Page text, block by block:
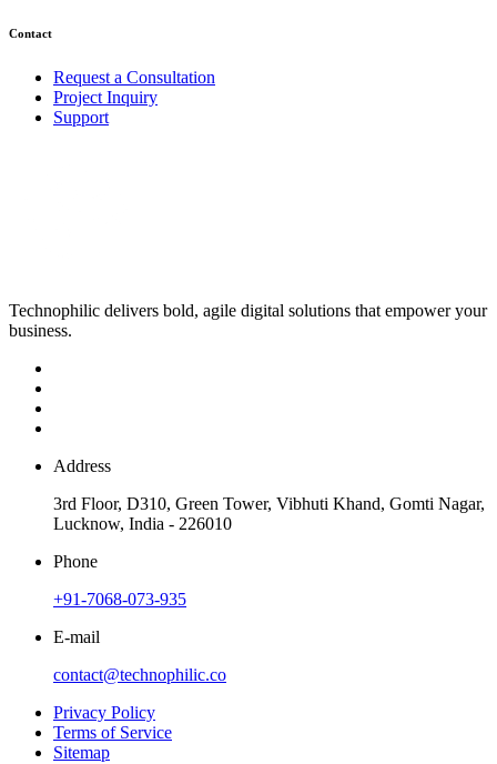
Contact
Request a Consultation
Project Inquiry
Support
Technophilic delivers bold, agile digital solutions that empower your
business.
Address
3rd Floor, D310, Green Tower, Vibhuti Khand, Gomti Nagar,
Lucknow, India - 226010
Phone
+91-7068-073-935
E-mail
contact@technophilic.co
Privacy Policy
Terms of Service
Sitemap